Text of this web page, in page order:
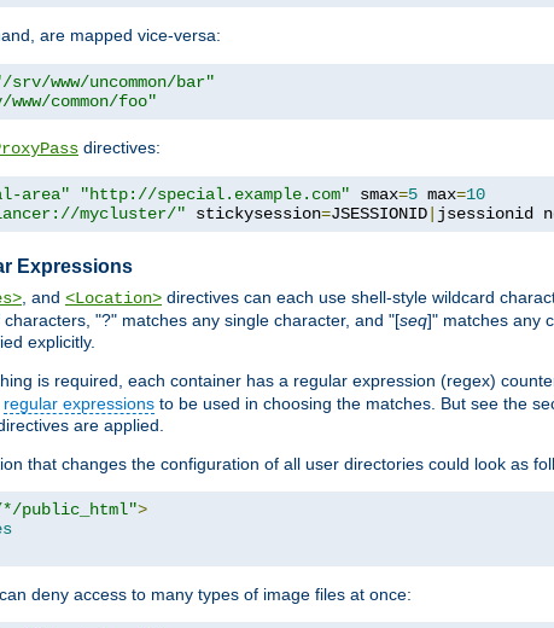
are mapped vice-versa:
srv/www/uncommon/bar"
common/foo"
directives:
area" "http://special.example.com" smax=5 max=10
mycluster/" stickysession=JSESSIONID jsessionid
Expressions
, and <Location> directives can each use shell-style wildcard
"?" matches any single character, and "[seq]" matches any
explicitly.
is required, each container has a regular expression (regex)
regular expressions to be used in choosing the matches. But see the
are applied.
that changes the configuration of all user directories could look as
*/public_html">
deny access to many types of image files at once: